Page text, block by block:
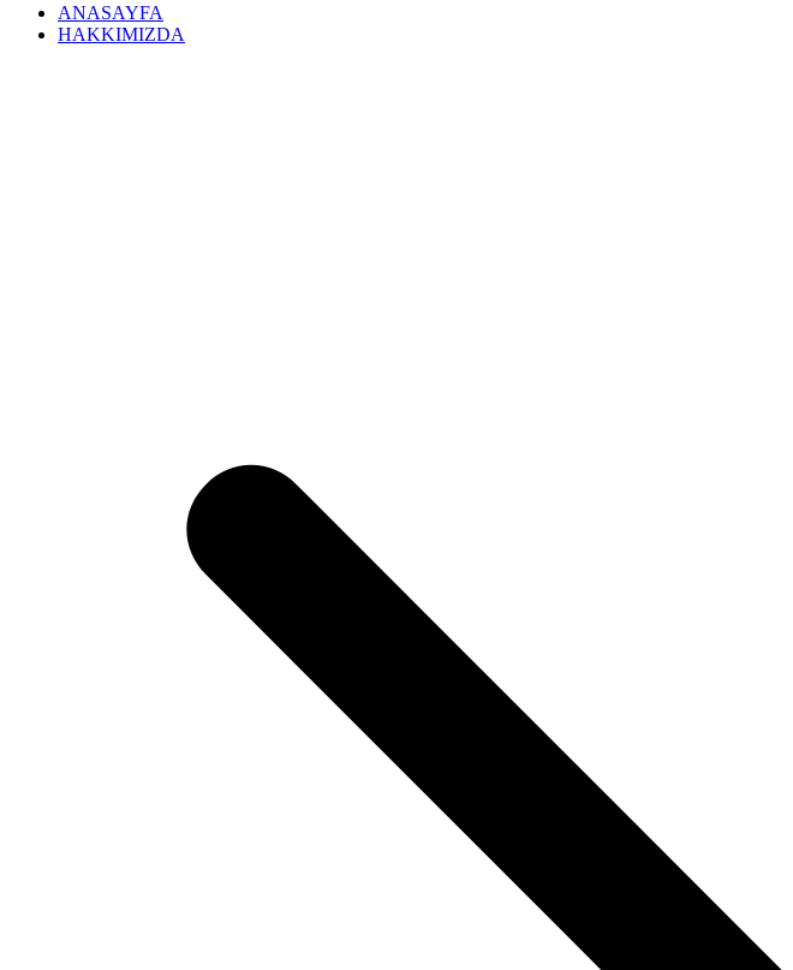
ANASAYFA
HAKKIMIZDA